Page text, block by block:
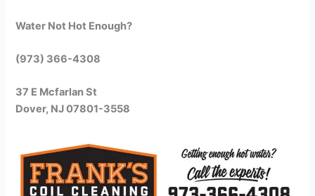
Water Not Hot Enough?
(973) 366-4308
37 E Mcfarlan St
Dover, NJ 07801-3558